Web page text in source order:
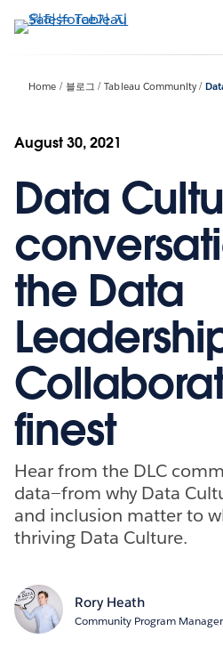
요
Home 블로그 Tableau Community
August 30, 2021
Data
the Data
finest
Hear from the DLC
data—from why Data
and inclusion matter to
thriving Data Culture.
Rory Heath
Community Program